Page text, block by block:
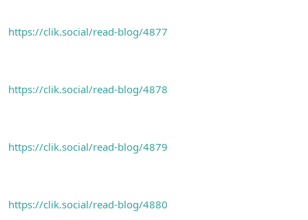
https://clik.social/read-blog/4877
https://clik.social/read-blog/4878
https://clik.social/read-blog/4879
https://clik.social/read-blog/4880